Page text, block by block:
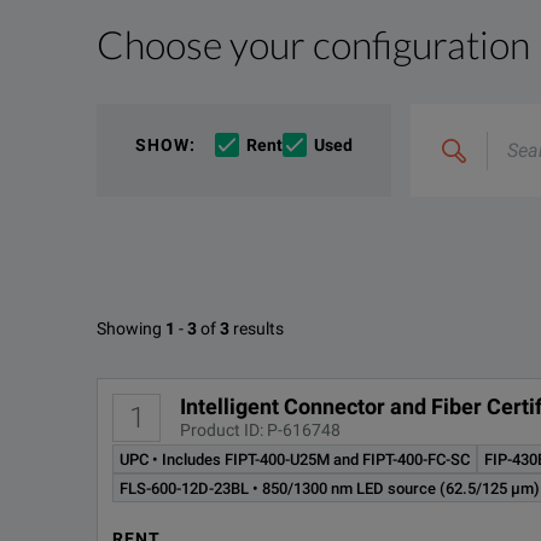
Choose your configuration
SHOW: Rent Used
combine
Available Options for EXFO TK-
OPTION
FIP-430B
Showing 1 -3of3 results
1 Intelligent Connector and Fiber
Product ID: P-616748
UPC • Includes FIPT-400-U25M and FIPT-400-FC-SC
FIP-
FLS-600-12D-23BL • 850/1300 nm LED source (62.5/125
Product Overview
If you would like to know more, please
get in touch
Resources
If you would like to know more, please
get in touch